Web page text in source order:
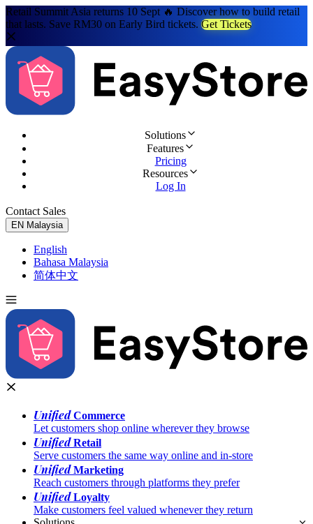
Retail Summit Asia returns 10 Sept 🔥 Discover how to build retail
that lasts. Save RM30 on Early Bird tickets. Get Tickets
Solutions
Features
Pricing
Resources
Log In
Contact Sales
EN Malaysia
English
Bahasa Malaysia
简体中文
UnifiedCommerce
Let customers shop online wherever they browse
UnifiedRetail
Serve customers the same way online and in-store
UnifiedMarketing
Reach customers through platforms they prefer
UnifiedLoyalty
Make customers feel valued whenever they return